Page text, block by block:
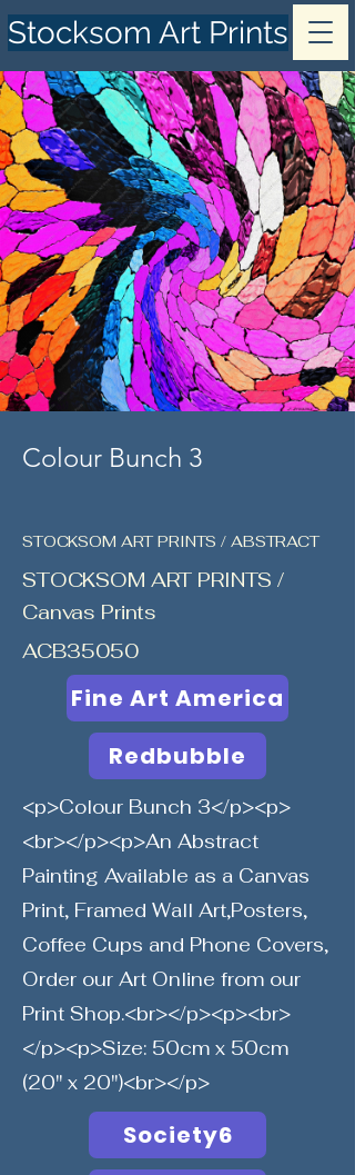
Stocksom Art Prints
Colour Bunch 3
STOCKSOM ART PRINTS / ABSTRACT
STOCKSOM ART PRINTS /
Canvas Prints
ACB35050
Fine Art America
Redbubble
<p>Colour Bunch 3</p><p>
<br></p><p>An Abstract
Painting Available as a Canvas
Print, Framed Wall Art,Posters,
Coffee Cups and Phone Covers,
Order our Art Online from our
Print Shop.<br></p><p><br>
</p><p>Size: 50cm x 50cm
(20" x 20")<br></p>
Society6